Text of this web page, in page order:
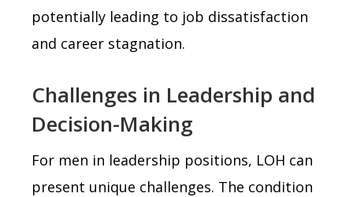
potentially leading to job dissatisfaction
and career stagnation.
Challenges in Leadership and
Decision-Making
For men in leadership positions, LOH can
present unique challenges. The condition